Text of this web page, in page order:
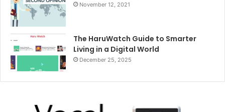
November 12, 2021
The HaruWatch Guide to Smarter
Living in a Digital World
December 25, 2025